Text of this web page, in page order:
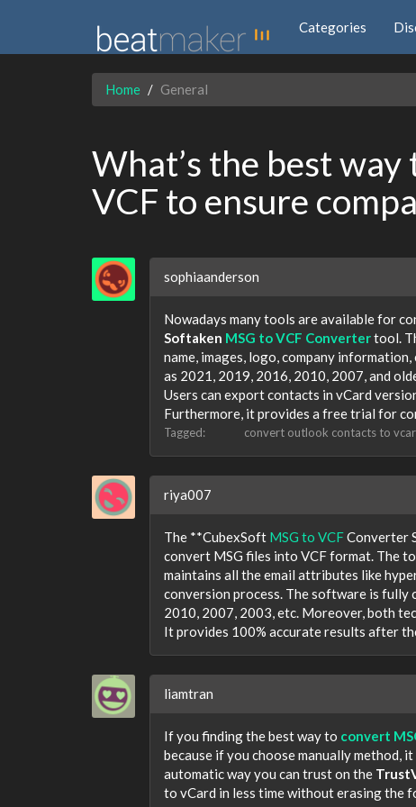
Categories
Home General
What’s the best
VCF to ensure
sophiaanderson
Nowadays many tools are available for
Softaken MSG to VCF Convertertool.
name, images, logo, company
as 2021, 2019, 2016, 2010, 2007, and
Users can export contacts in vCard
Furthermore, it provides a free trial for
Tagged: convert outlook contacts to
riya007
The **CubexSoft MSG to VCFConverter
convert MSG files into VCF format. The
maintains all the email attributes like
conversion process. The software is
2010, 2007, 2003, etc. Moreover, both
It provides 100% accurate results after
liamtran
If you finding the best way to convert
because if you choose manually method,
automatic way you can trust on the
to vCard in less time without erasing the